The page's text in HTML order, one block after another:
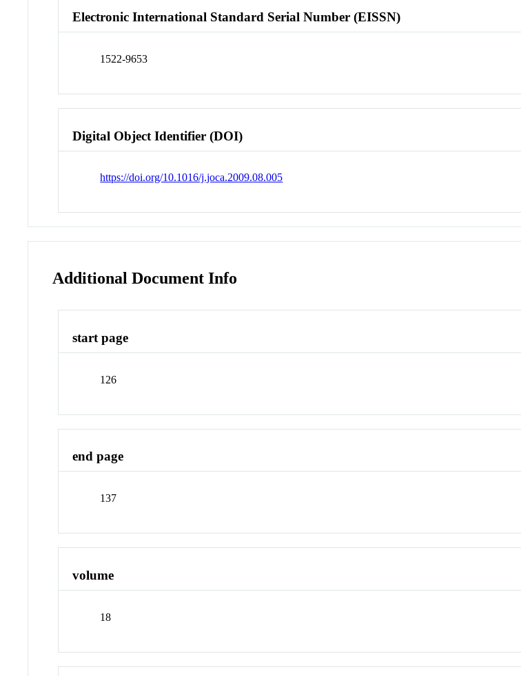
Electronic International Standard Serial Number (EISSN)
1522-9653
Digital Object Identifier (DOI)
https://doi.org/10.1016/j.joca.2009.08.005
Additional Document Info
start page
126
end page
137
volume
18